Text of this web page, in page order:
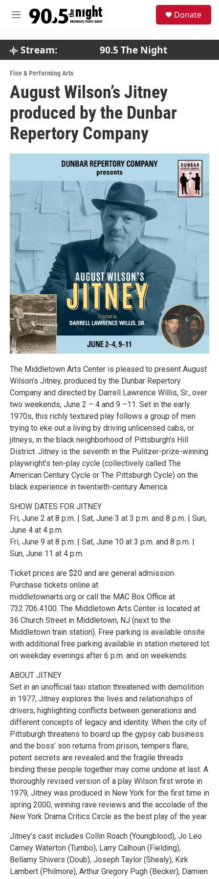
M
Donate
Stream: 90.5 The Night
Fine & Performing Arts
August Wilson’s Jitney
produced by the Dunbar
Repertory Company
The Middletown Arts Center is pleased to present August
Wilson’s Jitney, produced by the Dunbar Repertory
Company and directed by Darrell Lawrence Willis, Sr., over
two weekends, June 2 – 4 and 9 –11. Set in the early
1970s, this richly textured play follows a group of men
trying to eke out a living by driving unlicensed cabs, or
jitneys, in the black neighborhood of Pittsburgh’s Hill
District. Jitney is the seventh in the Pulitzer-prize-winning
playwright’s ten-play cycle (collectively called The
American Century Cycle or The Pittsburgh Cycle) on the
black experience in twentieth-century America.
SHOW DATES FOR JITNEY
Fri, June 2 at 8 p.m. | Sat, June 3 at 3 p.m. and 8 p.m. | Sun,
June 4 at 4 p.m.
Fri, June 9 at 8 p.m. | Sat, June 10 at 3 p.m. and 8 p.m. |
Sun, June 11 at 4 p.m.
Ticket prices are $20 and are general admission.
Purchase tickets online at
middletownarts.org or call the MAC Box Office at
732.706.4100. The Middletown Arts Center is located at
36 Church Street in Middletown, NJ (next to the
Middletown train station). Free parking is available onsite
with additional free parking available in station metered lot
on weekday evenings after 6 p.m. and on weekends.
ABOUT JITNEY
Set in an unofficial taxi station threatened with demolition
in 1977, Jitney explores the lives and relationships of
drivers, highlighting conflicts between generations and
different concepts of legacy and identity. When the city of
Pittsburgh threatens to board up the gypsy cab business
and the boss’ son returns from prison, tempers flare,
potent secrets are revealed and the fragile threads
binding these people together may come undone at last. A
thoroughly revised version of a play Wilson first wrote in
1979, Jitney was produced in New York for the first time in
spring 2000, winning rave reviews and the accolade of the
New York Drama Critics Circle as the best play of the year.
Jitney’s cast includes Collin Roach (Youngblood), Jo Leo
Carney Waterton (Turnbo), Larry Calhoun (Fielding),
Bellamy Shivers (Doub), Joseph Taylor (Shealy), Kirk
Lambert (Philmore), Arthur Gregory Pugh (Becker), Damien